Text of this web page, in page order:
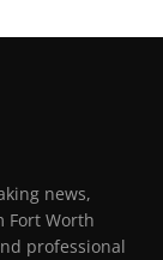
news,
Fort Worth
professional